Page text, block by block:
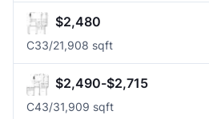
$2,480
C33/21,908 sqft
$2,490-$2,715
C43/31,909 sqft